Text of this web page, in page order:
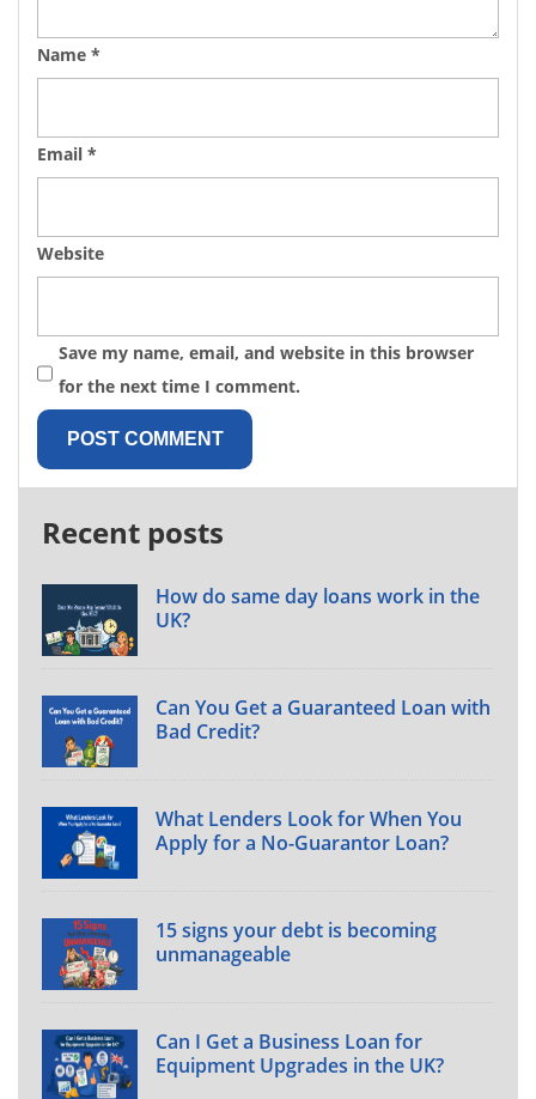
Name *
Email *
Website
Save my name, email, and website in this browser
for the next time I comment.
Recent posts
How do same day loans work in the
UK?
Can You Get a Guaranteed Loan with
Bad Credit?
What Lenders Look for When You
Apply for a No-Guarantor Loan?
15 signs your debt is becoming
unmanageable
Can I Get a Business Loan for
Equipment Upgrades in the UK?